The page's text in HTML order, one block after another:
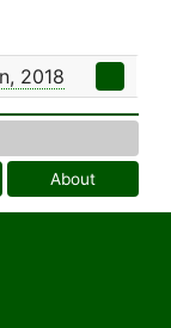
2018
About